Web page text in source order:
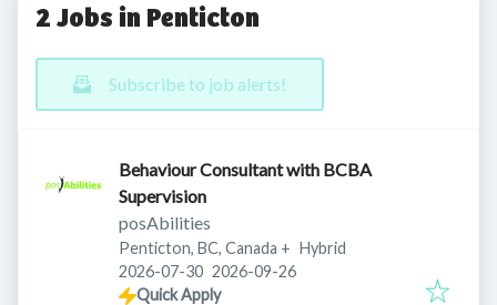
2 Jobs in Penticton
Subscribe to job alerts!
Behaviour Consultant with BCBA
Supervision
posAbilities
Penticton, BC, Canada + Hybrid
Published:
2026-07-30 Expires:
2026-09-26
Quick Apply